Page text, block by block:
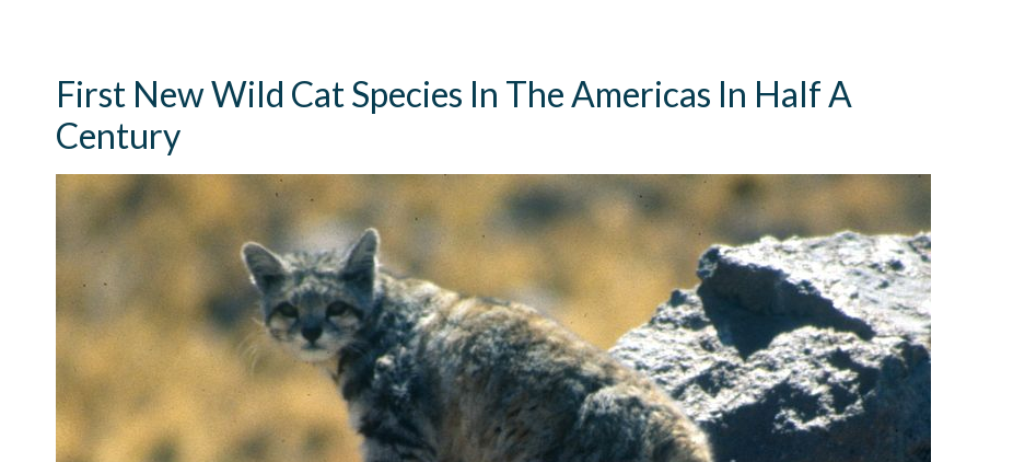
First New Wild Cat Species In The Americas In Half A
Century